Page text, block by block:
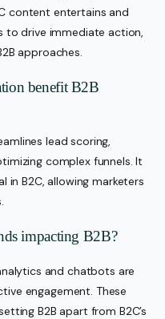
content entertains and
to drive immediate action,
approaches.
benefit B2B
lead scoring,
complex funnels. It
in B2C, allowing marketers
impacting B2B?
and chatbots are
engagement. These
B2B apart from B2C’s